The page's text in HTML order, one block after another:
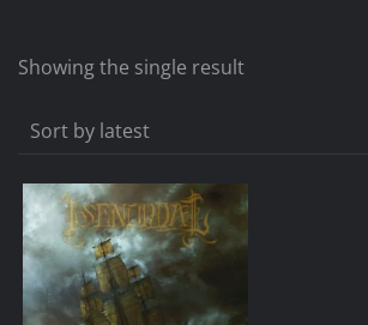
Showing the single result